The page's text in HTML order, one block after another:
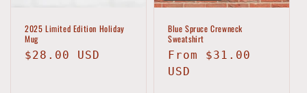
2025 Limited Edition Holiday
Mug
Regular
$28.00 USD
Blue Spruce Crewneck
Sweatshirt
Regular
price
From $31.00
USD